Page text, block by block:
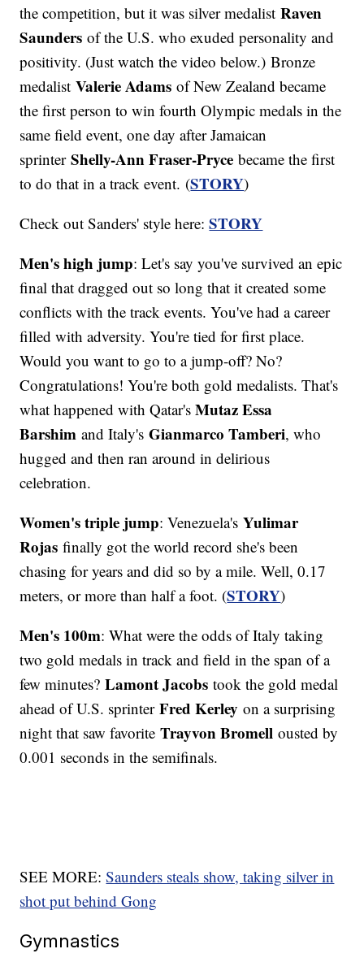
the competition, but it was silver medalistRaven
Saundersof the U.S. who exuded personality and
positivity. (Just watch the video below.) Bronze
medalistValerie Adams of New Zealand became
the first person to win fourth Olympic medals in the
same field event, one day after Jamaican
sprinterShelly-Ann Fraser-Pryce became the first
to do that in a track event. (STORY)
Check out Sanders' style here:STORY
Men's high jump: Let's say you've survived an epic
final that dragged out so long that it created some
conflicts with the track events. You've had a career
filled with adversity. You're tied for first place.
Would you want to go to a jump-off? No?
Congratulations! You're both gold medalists. That's
what happened with Qatar'sMutaz Essa
Barshim and Italy'sGianmarco Tamberi, who
hugged and then ran around in delirious
celebration.
Women's triple jump: Venezuela'sYulimar
Rojas finally got the world record she's been
chasing for years and did so by a mile. Well, 0.17
meters, or more than half a foot. (STORY)
Men's 100m: What were the odds of Italy taking
two gold medals in track and field in the span of a
few minutes?Lamont Jacobs took the gold medal
ahead of U.S. sprinterFred Kerley on a surprising
night that saw favoriteTrayvon Bromell ousted by
0.001 seconds in the semifinals.
SEE MORE:Saunders steals show, taking silver in
shot put behind Gong
Gymnastics